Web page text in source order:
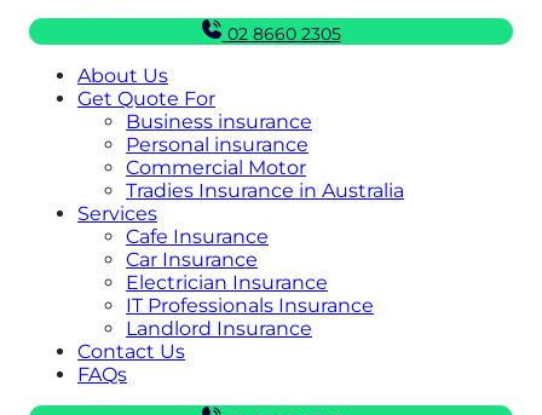
02 8660 2305
About Us
Get Quote For
Business insurance
Personal insurance
Commercial Motor
Tradies Insurance in Australia
Services
Cafe Insurance
Car Insurance
Electrician Insurance
IT Professionals Insurance
Landlord Insurance
Contact Us
FAQs